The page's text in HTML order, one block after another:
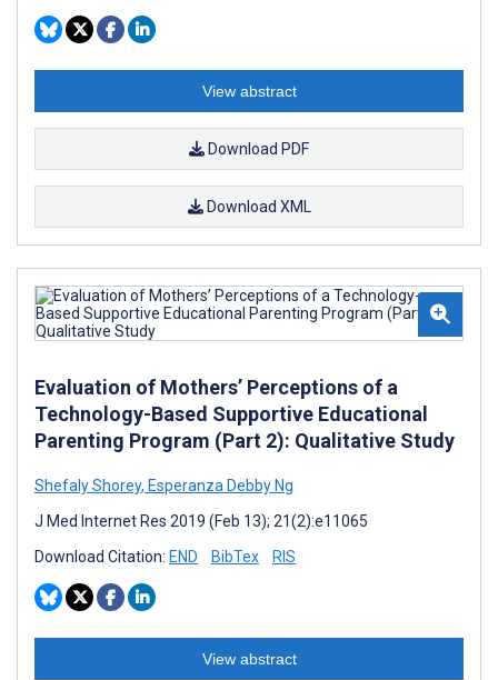
View abstract
Download PDF
Download XML
Evaluation of Mothers’ Perceptions of a
Technology-Based Supportive Educational
Parenting Program (Part 2): Qualitative Study
Shefaly Shorey, Esperanza Debby Ng
J Med Internet Res 2019 (Feb 13); 21(2):e11065
Download Citation: END BibTex RIS
View abstract